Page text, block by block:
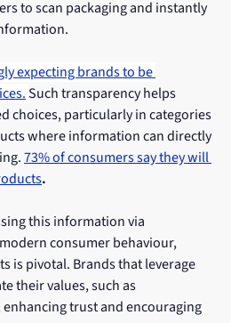
to scan packaging and instantly
expecting brands to be
Such transparency helps
choices, particularly in categories
where information can directly
73% of consumers say they will
.
this information via
consumer behaviour,
is pivotal. Brands that leverage
their values, such as
trust and encouraging